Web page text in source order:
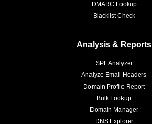
DMARC Lookup
Blacklist Check
Analysis & Reports
SPF Analyzer
Analyze Email Headers
Domain Profile Report
Bulk Lookup
Domain Manager
DNS Explorer